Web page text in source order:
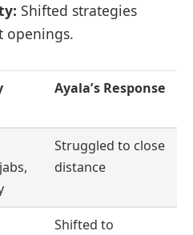
Shifted strategies
openings.
Ayala’s Response
Struggled to close
distance
Shifted to